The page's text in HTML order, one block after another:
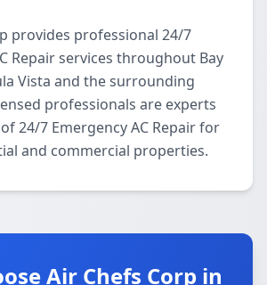
provides professional 24/7
Repair services throughout Bay
Vista and the surrounding
professionals are experts
24/7 Emergency AC Repair for
and commercial properties.
Air Chefs Corp in